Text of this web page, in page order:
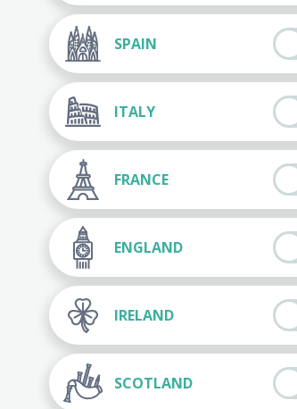
SPAIN
ITALY
FRANCE
ENGLAND
IRELAND
SCOTLAND